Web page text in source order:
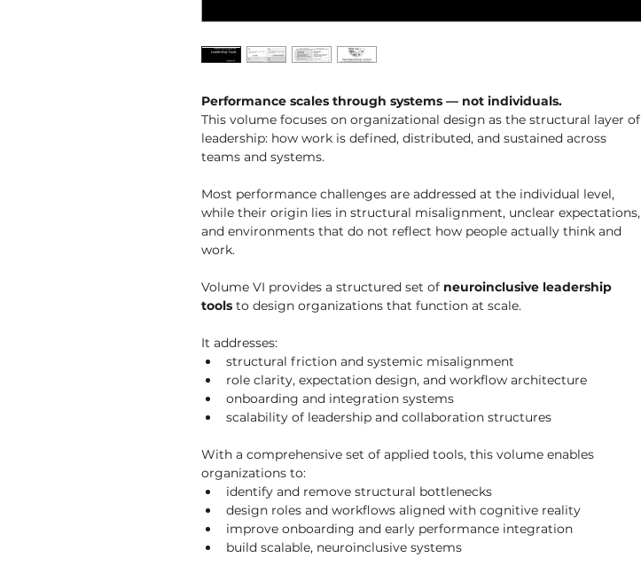
Performance scales through systems — not individuals.
This volume focuses on organizational design as the structural layer of
leadership: how work is defined, distributed, and sustained across
teams and systems.
Most performance challenges are addressed at the individual level,
while their origin lies in structural misalignment, unclear expectations,
and environments that do not reflect how people actually think and
work.
Volume VI provides a structured set of neuroinclusive leadership
tools to design organizations that function at scale.
It addresses:
structural friction and systemic misalignment
role clarity, expectation design, and workflow architecture
onboarding and integration systems
scalability of leadership and collaboration structures
With a comprehensive set of applied tools, this volume enables
organizations to:
identify and remove structural bottlenecks
design roles and workflows aligned with cognitive reality
improve onboarding and early performance integration
build scalable, neuroinclusive systems